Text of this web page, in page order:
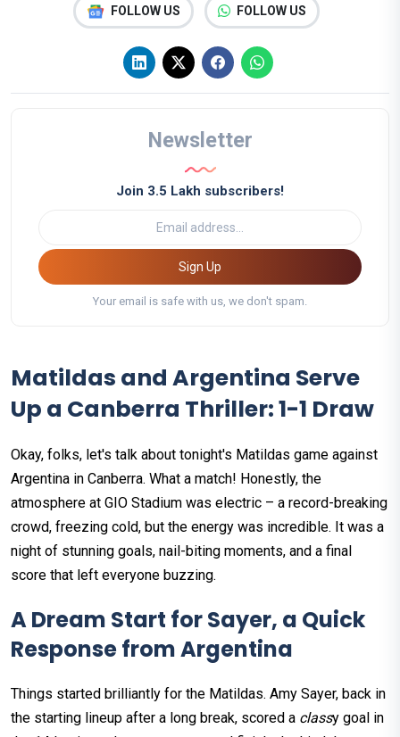
FOLLOW US FOLLOW US
Newsletter
Join 3.5 Lakh subscribers!
Sign Up
Your email is safe with us, we don't spam.
Matildas and Argentina Serve
Up a Canberra Thriller: 1-1 Draw
Okay, folks, let's talk about tonight's Matildas game against
Argentina in Canberra. What a match! Honestly, the
atmosphere at GIO Stadium was electric – a record-breaking
crowd, freezing cold, but the energy was incredible. It was a
night of stunning goals, nail-biting moments, and a final
score that left everyone buzzing.
A Dream Start for Sayer, a Quick
Response from Argentina
Things started brilliantly for the Matildas. Amy Sayer, back in
the starting lineup after a long break, scored a classy goal in